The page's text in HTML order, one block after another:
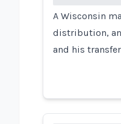
A Wisconsin
distribution,
and his